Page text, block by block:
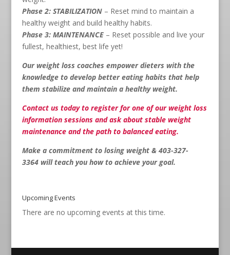
Phase 2: STABILIZATION– Reset mind to maintain a
healthy weight and build healthy habits.
Phase 3: MAINTENANCE– Reset possible and live your
fullest, healthiest, best life yet!
Our weight loss coaches empower dieters with the
knowledge to develop better eating habits that help
them stabilize and maintain a healthy weight.
Contact ustoday to register for one of our weight loss
information sessions and ask about stable weight
maintenance and the path to balanced eating.
Make a commitment to losing weight & 403-327-
3364will teach you how to achieve your goal.
Upcoming Events
There are no upcoming events at this time.